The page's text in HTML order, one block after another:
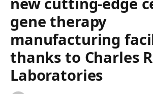
gene therapy
manufacturing
thanks to Charles
Laboratories